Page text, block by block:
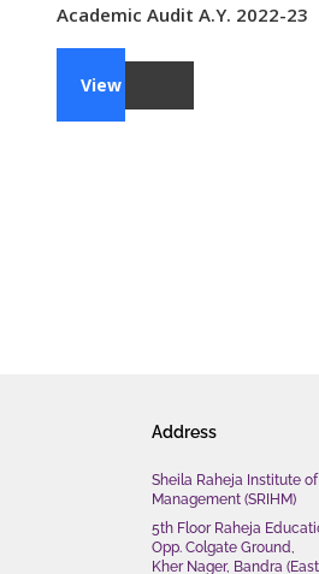
Academic Audit A.Y. 2022-23
View
Address
Sheila Raheja Institute
Management (SRIHM)
5th Floor Raheja
Opp. Colgate Ground,
Kher Nager, Bandra